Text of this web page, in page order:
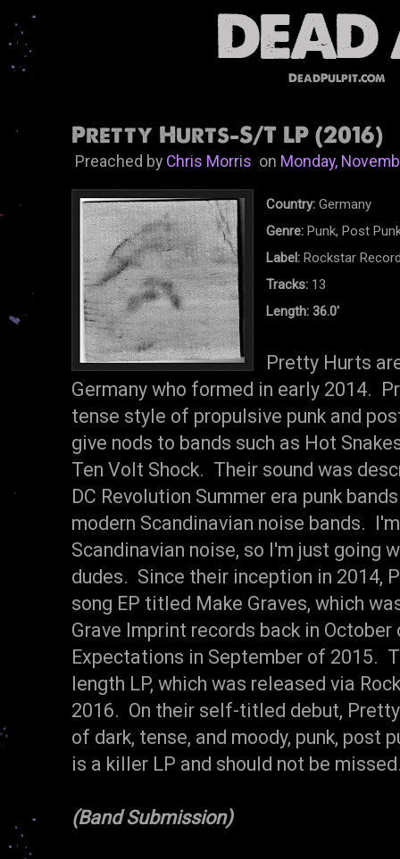
DeadPulpit.com
Pretty Hurts-S/T LP (2016)
Preached by Chris Morrison Monday,
Country: Germany
Genre: Punk, Post
Label: Rockstar
Tracks: 13
Length: 36.0'
Pretty Hurts
Germany who formed in early 2014.
tense style of propulsive punk and
give nods to bands such as Hot
Ten Volt Shock. Their sound was
DC Revolution Summer era punk
modern Scandinavian noise bands.
Scandinavian noise, so I'm just going
dudes. Since their inception in 2014,
song EP titled Make Graves, which
Grave Imprint records back in
Expectations in September of 2015.
length LP, which was released via
2016. On their self-titled debut,
of dark, tense, and moody, punk, post
is a killer LP and should not be
(Band Submission)